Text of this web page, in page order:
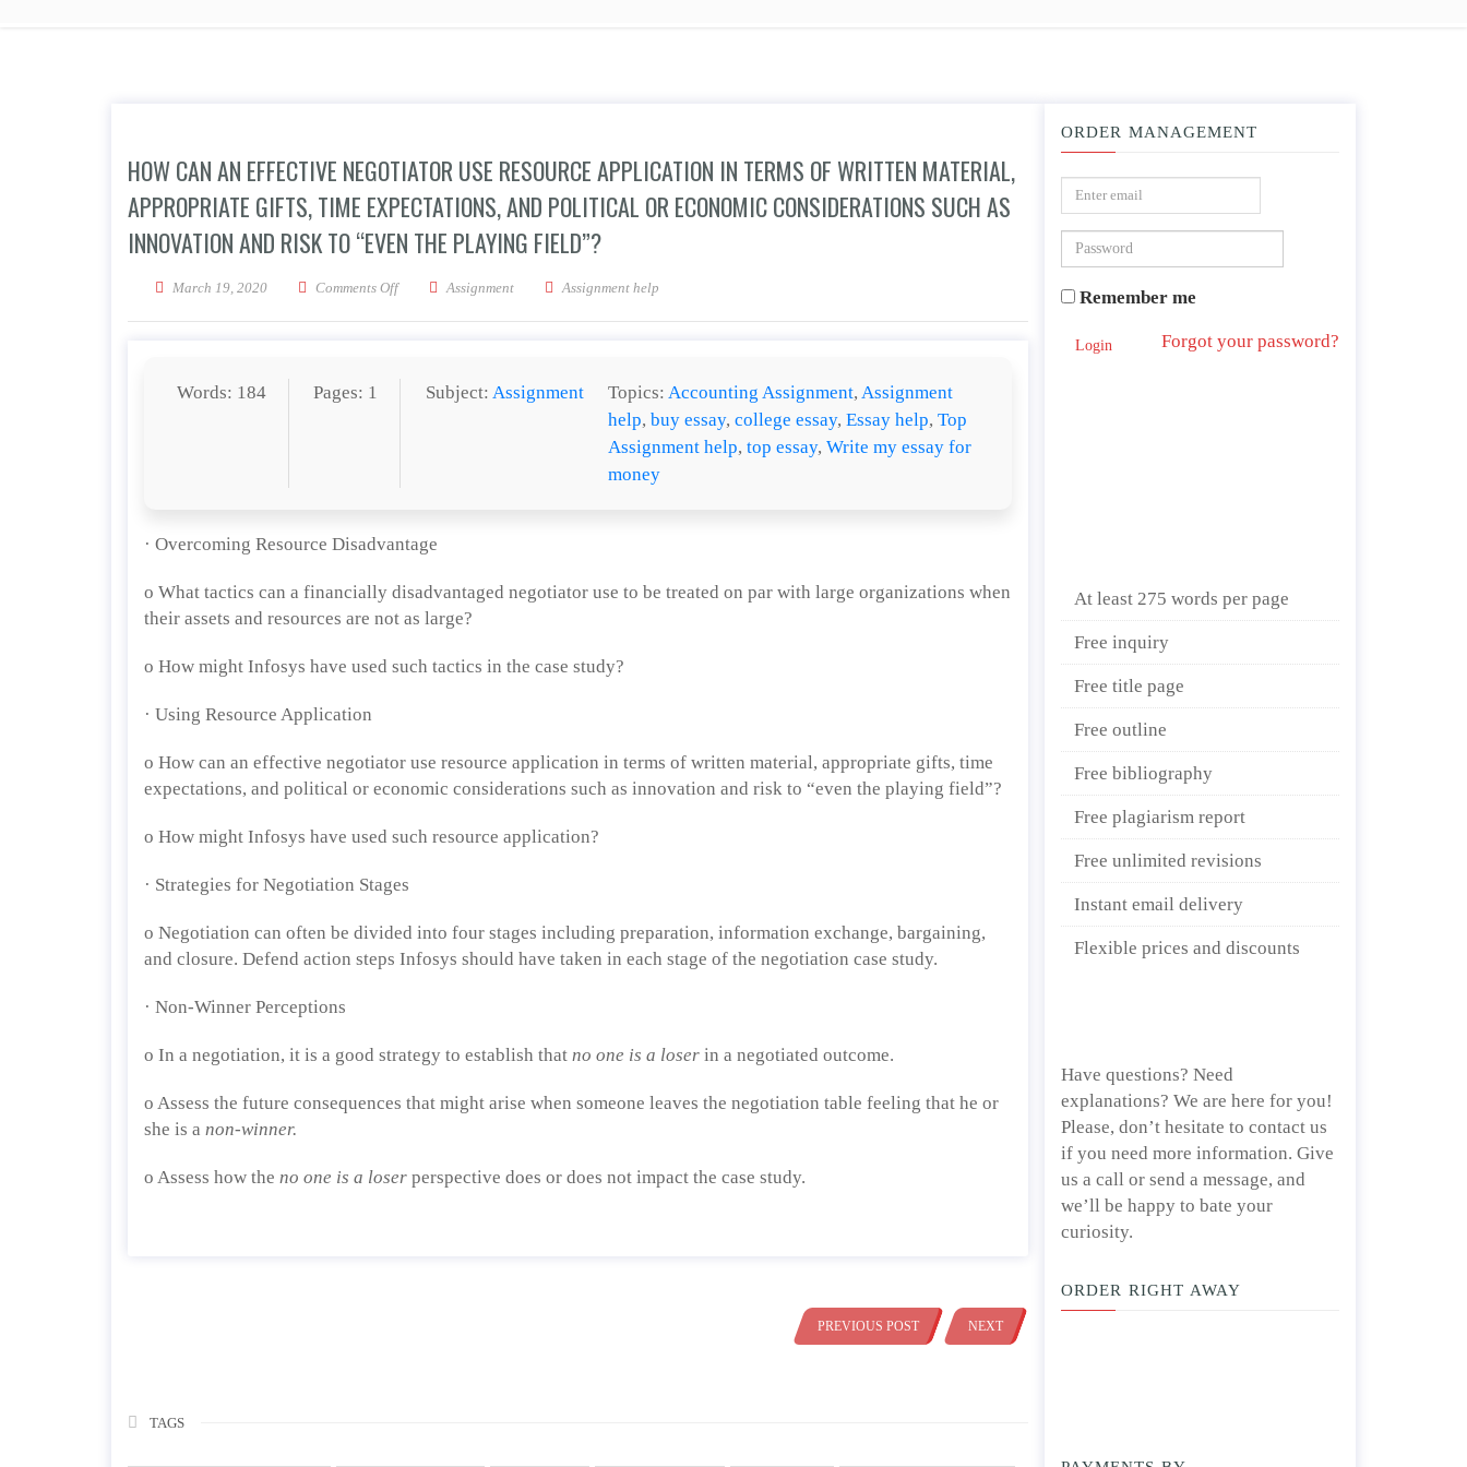
HOW CAN AN EFFECTIVE NEGOTIATOR USE RESOURCE APPLICATION IN TERMS OF WRITTEN MATERIAL,
APPROPRIATE GIFTS, TIME EXPECTATIONS, AND POLITICAL OR ECONOMIC CONSIDERATIONS SUCH AS
INNOVATION AND RISK TO “EVEN THE PLAYING FIELD”?
March 19, 2020 Comments Offon How can an effective negotiator use resource application in terms of written material, appropriate gifts, time expectations, and political or economic considerations such as
Assignment Assignment help
Words: 184 Pages: 1 Subject: Assignment Topics:Accounting Assignment,Assignment
help,buy essay,college essay,Essay help,Top
Assignment help,top essay,Write my essay for
money
· Overcoming Resource Disadvantage
o What tactics can a financially disadvantaged negotiator use to be treated on par with large organizations when
their assets and resources are not as large?
o How might Infosys have used such tactics in the case study?
· Using Resource Application
o How can an effective negotiator use resource application in terms of written material, appropriate gifts, time
expectations, and political or economic considerations such as innovation and risk to “even the playing field”?
o How might Infosys have used such resource application?
· Strategies for Negotiation Stages
o Negotiation can often be divided into four stages including preparation, information exchange, bargaining,
and closure. Defend action steps Infosys should have taken in each stage of the negotiation case study.
· Non-Winner Perceptions
o In a negotiation, it is a good strategy to establish that no one is a loser in a negotiated outcome.
o Assess the future consequences that might arise when someone leaves the negotiation table feeling that he or
she is a non-winner.
o Assess how the no one is a loser perspective does or does not impact the case study.
PREVIOUS POST NEXT
TAGS
ORDER MANAGEMENT
Remember me
Login Forgot your password?
At least 275 words per page
Free inquiry
Free title page
Free outline
Free bibliography
Free plagiarism report
Free unlimited revisions
Instant email delivery
Flexible prices and discounts
Have questions? Need
explanations? We are here for you!
Please, don’t hesitate to contact us
if you need more information. Give
us a call or send a message, and
we’ll be happy to bate your
curiosity.
ORDER RIGHT AWAY